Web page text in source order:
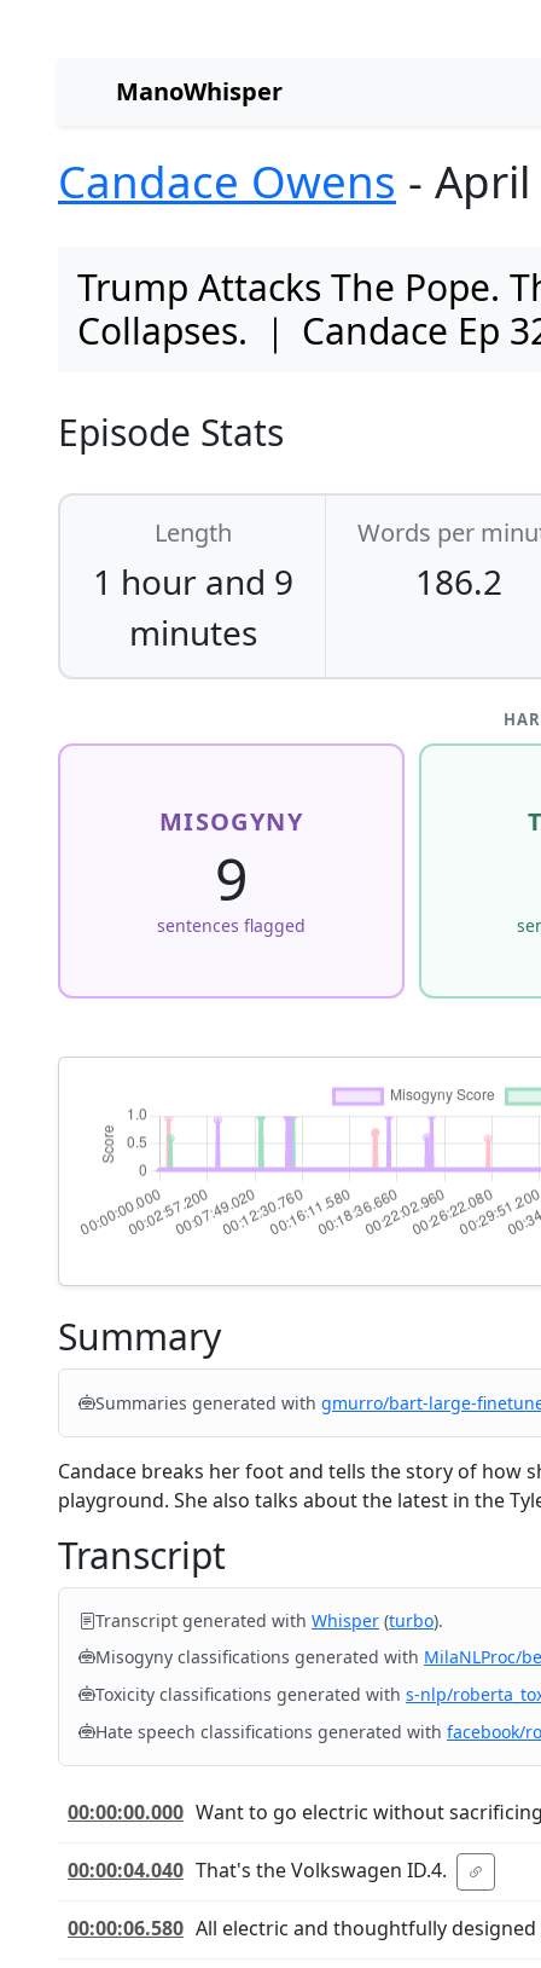
ManoWhisper
Candace Owens -
Trump Attacks The Pope.
Collapses. ｜ Candace Ep
Episode Stats
Length
1 hour and 9
minutes
Words per
186.2
MISOGYNY
9
sentences flagged
Summary
Summaries generated with gmurro/bart-large-
Candace breaks her foot and tells the story of
playground. She also talks about the latest in the
Transcript
Transcript generated with Whisper (turbo).
Misogyny classifications generated with MilaNLProc/
Toxicity classifications generated with s-nlp/
Hate speech classifications generated with facebook/
00:00:00.000 Want to go electric without
00:00:04.040 That's the Volkswagen ID.4.
00:00:06.580 All electric and thoughtfully